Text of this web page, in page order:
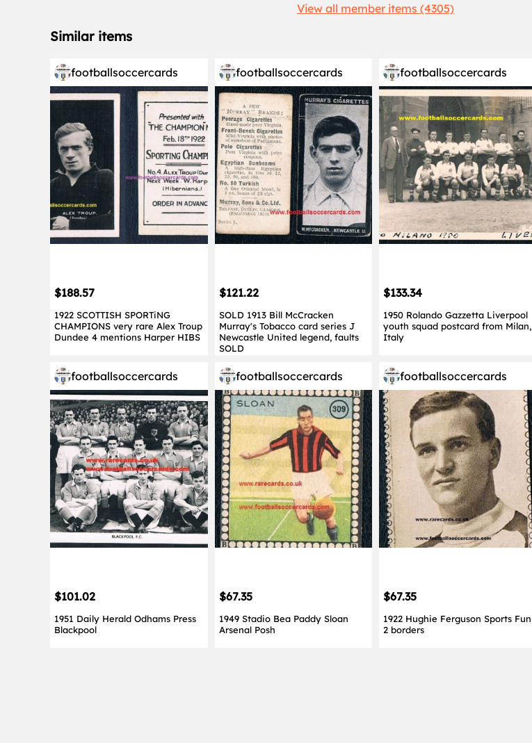
View all member items (4305)
Similar items
footballsoccercards
$188.57
1922 SCOTTISH SPORTiNG
CHAMPIONS very rare Alex Troup
Dundee 4 mentions Harper HIBS
footballsoccercards
$121.22
SOLD 1913 Bill McCracken
Murray's Tobacco card series J
Newcastle United legend, faults
SOLD
footballsoccercards
$133.34
1950 Rolando Gazzetta Liverpool
youth squad postcard from Milan,
Italy
footballsoccercards
$101.02
1951 Daily Herald Odhams Press
Blackpool
footballsoccercards
$67.35
1949 Stadio Bea Paddy Sloan
Arsenal Posh
footballsoccercards
$67.35
1922 Hughie Ferguson Sports Fun
2 borders